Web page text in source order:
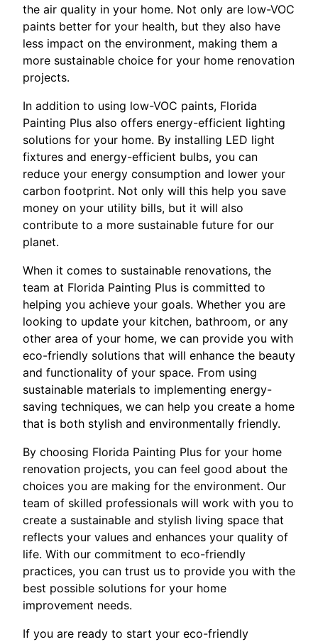
the air quality in your home. Not only are low-VOC
paints better for your health, but they also have
less impact on the environment, making them a
more sustainable choice for your home renovation
projects.
In addition to using low-VOC paints, Florida
Painting Plus also offers energy-efficient lighting
solutions for your home. By installing LED light
fixtures and energy-efficient bulbs, you can
reduce your energy consumption and lower your
carbon footprint. Not only will this help you save
money on your utility bills, but it will also
contribute to a more sustainable future for our
planet.
When it comes to sustainable renovations, the
team at Florida Painting Plus is committed to
helping you achieve your goals. Whether you are
looking to update your kitchen, bathroom, or any
other area of your home, we can provide you with
eco-friendly solutions that will enhance the beauty
and functionality of your space. From using
sustainable materials to implementing energy-
saving techniques, we can help you create a home
that is both stylish and environmentally friendly.
By choosing Florida Painting Plus for your home
renovation projects, you can feel good about the
choices you are making for the environment. Our
team of skilled professionals will work with you to
create a sustainable and stylish living space that
reflects your values and enhances your quality of
life. With our commitment to eco-friendly
practices, you can trust us to provide you with the
best possible solutions for your home
improvement needs.
If you are ready to start your eco-friendly